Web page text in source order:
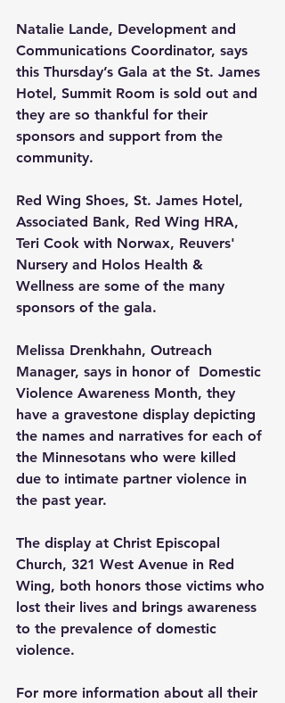
Natalie Lande, Development and
Communications Coordinator, says
this Thursday’s Gala at the St. James
Hotel, Summit Room is sold out and
they are so thankful for their
sponsors and support from the
community.
Red Wing Shoes, St. James Hotel,
Associated Bank, Red Wing HRA,
Teri Cook with Norwax, Reuvers'
Nursery and Holos Health &
Wellness are some of the many
sponsors of the gala.
Melissa Drenkhahn, Outreach
Manager, says in honor of Domestic
Violence Awareness Month, they
have a gravestone display depicting
the names and narratives for each of
the Minnesotans who were killed
due to intimate partner violence in
the past year.
The display at Christ Episcopal
Church, 321 West Avenue in Red
Wing, both honors those victims who
lost their lives and brings awareness
to the prevalence of domestic
violence.
For more information about all their